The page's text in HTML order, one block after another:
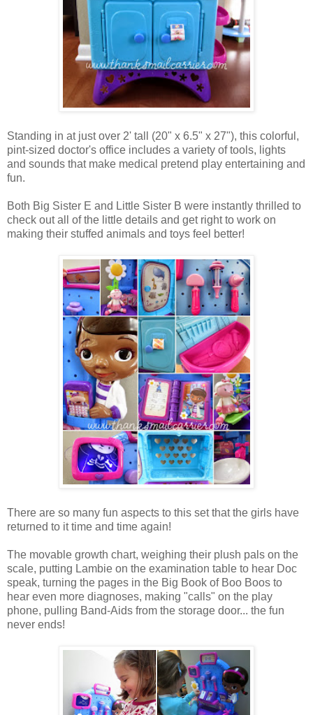
Standing in at just over 2' tall (20" x 6.5" x 27"), this colorful,
pint-sized doctor's office includes a variety of tools, lights
and sounds that make medical pretend play entertaining and
fun.
Both Big Sister E and Little Sister B were instantly thrilled to
check out all of the little details and get right to work on
making their stuffed animals and toys feel better!
There are so many fun aspects to this set that the girls have
returned to it time and time again!
The movable growth chart, weighing their plush pals on the
scale, putting Lambie on the examination table to hear Doc
speak, turning the pages in the Big Book of Boo Boos to
hear even more diagnoses, making "calls" on the play
phone, pulling Band-Aids from the storage door... the fun
never ends!